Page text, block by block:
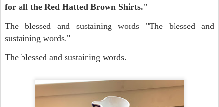
for all the Red Hatted Brown Shirts."
The blessed and sustaining words "The blessed and
sustaining words."
The blessed and sustaining words.